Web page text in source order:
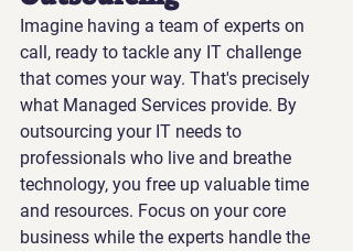
Imagine having a team of experts on
call, ready to tackle any IT challenge
that comes your way. That's precisely
what Managed Services provide. By
outsourcing your IT needs to
professionals who live and breathe
technology, you free up valuable time
and resources. Focus on your core
business while the experts handle the